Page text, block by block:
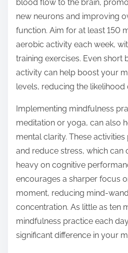
blood flow to the brain,
new neurons and improving
function. Aim for at least 150
aerobic activity each week,
training exercises. Even short
activity can help boost your
levels, reducing the likelihood
Implementing mindfulness
meditation or yoga, can also
mental clarity. These
and reduce stress, which can
heavy on cognitive
encourages a sharper focus
moment, reducing mind-
concentration. As little as ten
mindfulness practice each
significant difference in your